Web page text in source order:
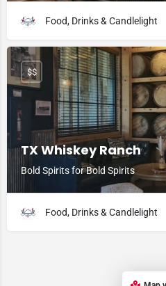
Food, Drinks & Candlelight
TX Whiskey Ranch
Bold Spirits for Bold Spirits
$$
Food, Drinks & Candlelight